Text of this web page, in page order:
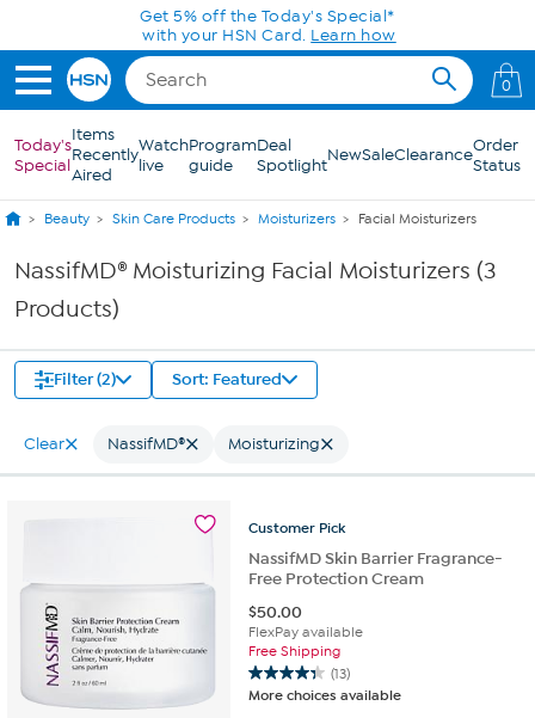
Skip to Main ContentGet 5% off the Today's Special*
with your HSN Card. Learn how
0
Today's
Special
Items
Recently
Aired
Watch
live
Program
guide
Deal
SpotlightNewSaleClearanceOrder
Status
Beauty Skin Care Products Moisturizers Facial Moisturizers
NassifMD® Moisturizing Facial Moisturizers (3
Products)
Filter (2) Sort: Featured
Clear NassifMD® Moisturizing
Customer Pick
NassifMD Skin Barrier Fragrance-
Free Protection Cream
$50.00
FlexPay available
Free Shipping
(13)
4.3
out
More choices available